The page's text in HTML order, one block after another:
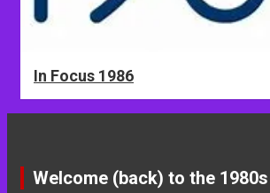
In Focus 1986
Welcome (back) to the 1980s